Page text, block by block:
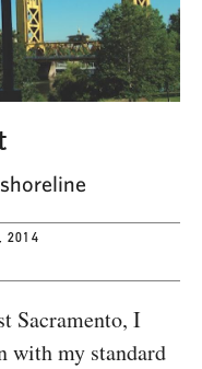
ADVERTISE
CONTACT US
2014
Sacramento, I
with my standard